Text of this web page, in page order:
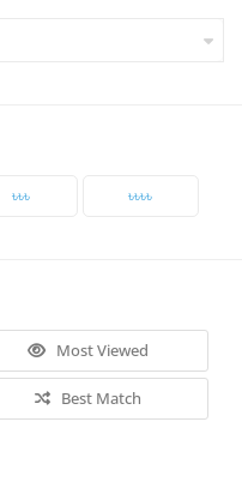
৳‎৳‎৳‎ ৳‎৳‎৳‎৳‎
Most Viewed
Best Match